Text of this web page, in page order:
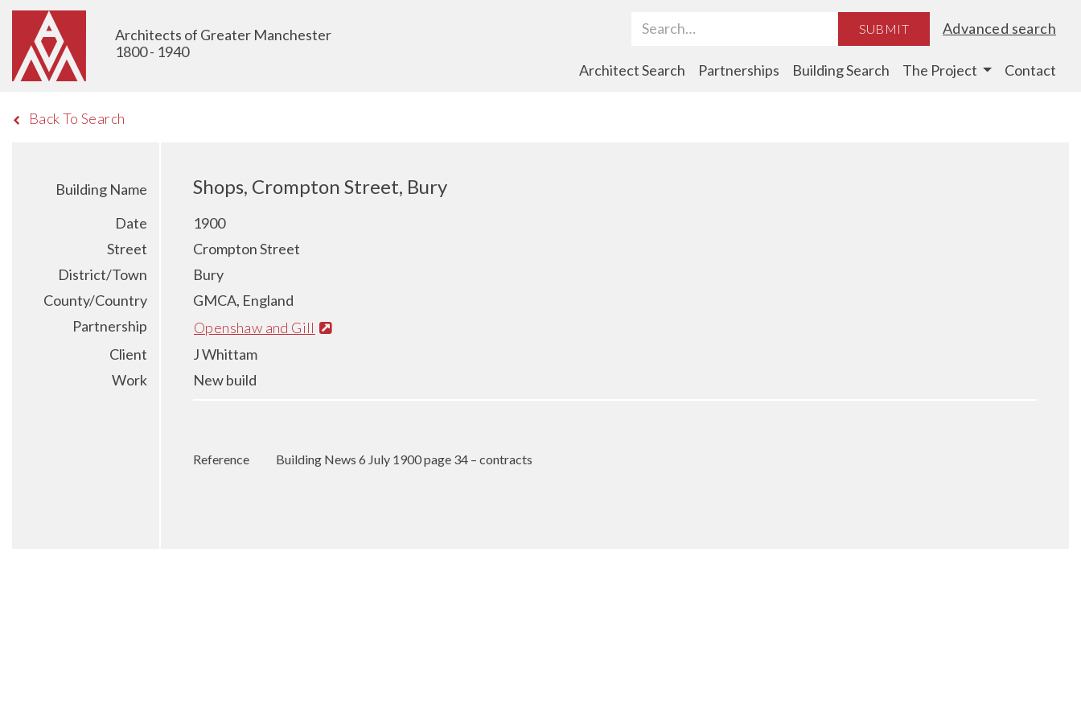
Architects of Greater Manchester
1800 - 1940
Search Term SUBMIT Advanced search
Architect Search Partnerships Building Search The Project Contact
Back To Search
Building Name Shops, Crompton Street, Bury
Date
1900
Street
Crompton Street
District/Town
Bury
County/Country
GMCA, England
Partnership
Openshaw and Gill
Client
J Whittam
Work
New build
Reference Building News 6 July 1900 page 34 – contracts